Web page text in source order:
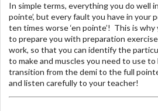
In simple terms, everything you do well
pointe’, but every fault you have in your
ten times worse ‘en pointe’! This is
to prepare you with preparation
work, so that you can identify the
to make and muscles you need to use to
transition from the demi to the full
and listen carefully to your teacher!